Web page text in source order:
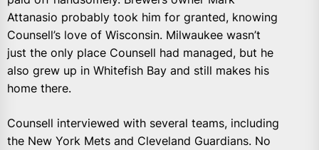
Attanasio probably took him for granted, knowing
Counsell’s love of Wisconsin. Milwaukee wasn’t
just the only place Counsell had managed, but he
also grew up in Whitefish Bay and still makes his
home there.
Counsell interviewed with several teams, including
the New York Mets and Cleveland Guardians. No